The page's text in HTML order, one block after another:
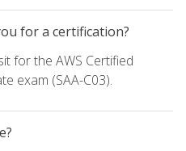
for a certification?
for the AWS Certified
exam (SAA-C03).